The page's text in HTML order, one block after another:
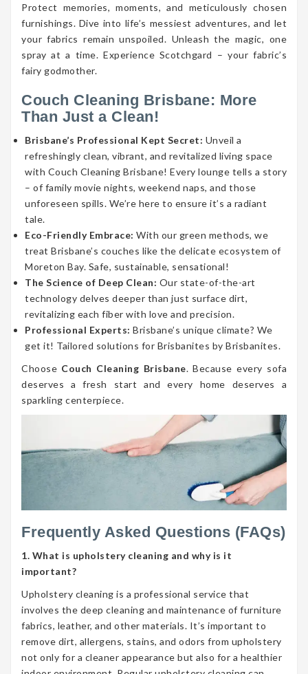
Protect memories, moments, and meticulously chosen
furnishings. Dive into life’s messiest adventures, and let
your fabrics remain unspoiled. Unleash the magic, one
spray at a time. Experience Scotchgard – your fabric’s
fairy godmother.
Couch Cleaning Brisbane: More
Than Just a Clean!
Brisbane’s Professional Kept Secret: Unveil a
refreshingly clean, vibrant, and revitalized living space
with Couch Cleaning Brisbane! Every lounge tells a story
– of family movie nights, weekend naps, and those
unforeseen spills. We’re here to ensure it’s a radiant
tale.
Eco-Friendly Embrace: With our green methods, we
treat Brisbane’s couches like the delicate ecosystem of
Moreton Bay. Safe, sustainable, sensational!
The Science of Deep Clean: Our state-of-the-art
technology delves deeper than just surface dirt,
revitalizing each fiber with love and precision.
Professional Experts: Brisbane’s unique climate? We
get it! Tailored solutions for Brisbanites by Brisbanites.
Choose Couch Cleaning Brisbane. Because every sofa
deserves a fresh start and every home deserves a
sparkling centerpiece.
Frequently Asked Questions (FAQs)
1. What is upholstery cleaning and why is it
important?
Upholstery cleaning is a professional service that
involves the deep cleaning and maintenance of furniture
fabrics, leather, and other materials. It’s important to
remove dirt, allergens, stains, and odors from upholstery
not only for a cleaner appearance but also for a healthier